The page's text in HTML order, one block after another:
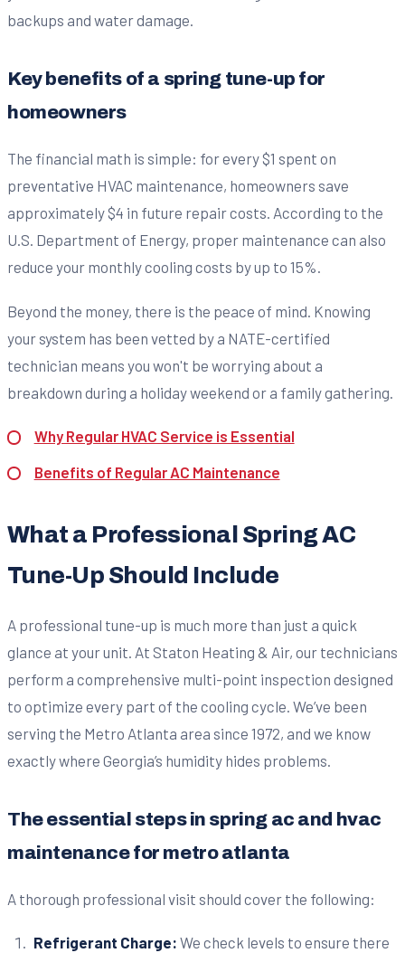
backups and water damage.
Key benefits of a spring tune-up for
homeowners
The financial math is simple: for every $1 spent on
preventative HVAC maintenance, homeowners save
approximately $4 in future repair costs. According to the
U.S. Department of Energy, proper maintenance can also
reduce your monthly cooling costs by up to 15%.
Beyond the money, there is the peace of mind. Knowing
your system has been vetted by a NATE-certified
technician means you won't be worrying about a
breakdown during a holiday weekend or a family gathering.
Why Regular HVAC Service is Essential
Benefits of Regular AC Maintenance
What a Professional Spring AC
Tune-Up Should Include
A professional tune-up is much more than just a quick
glance at your unit. At Staton Heating & Air, our technicians
perform a comprehensive multi-point inspection designed
to optimize every part of the cooling cycle. We’ve been
serving the Metro Atlanta area since 1972, and we know
exactly where Georgia’s humidity hides problems.
The essential steps in spring ac and hvac
maintenance for metro atlanta
A thorough professional visit should cover the following:
Refrigerant Charge: We check levels to ensure there